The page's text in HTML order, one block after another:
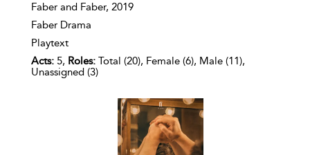
Faber and Faber, 2019
Faber Drama
Playtext
Acts: 5, Roles: Total (20), Female (6), Male (11),
Unassigned (3)